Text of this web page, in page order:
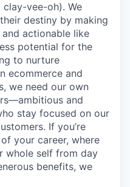
clay-vee-oh). We
destiny by making
actionable like
potential for the
to nurture
ecommerce and
we need our own
and
stay focused on our
If you’re
your career, where
whole self from day
benefits, we